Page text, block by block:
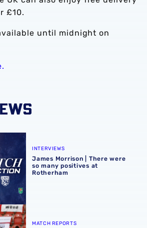
£10.
until midnight on
were so many positives at
INTERVIEWS
James Morrison | There were
so many positives at
Rotherham
United 1-4 Albion
MATCH REPORTS